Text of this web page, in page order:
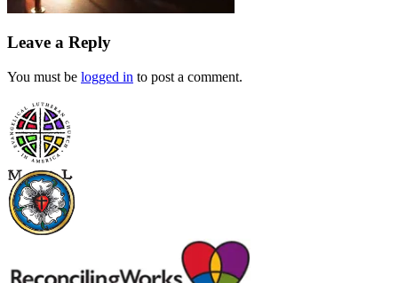
Leave a Reply
You must be logged in to post a comment.